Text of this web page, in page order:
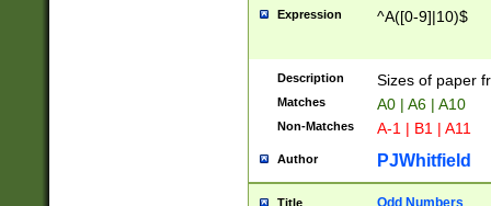
Expression ^A([0-9]|10)$
Description Sizes of paper
Matches A0 | A6 | A10
Non-Matches A-1 | B1 | A11
Author PJWhitfield
Title Odd Numbers